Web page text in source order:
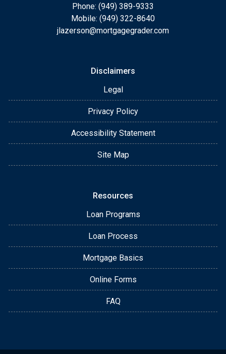
Phone: (949) 389-9333
Mobile: (949) 322-8640
jlazerson@mortgagegrader.com
Disclaimers
Legal
Privacy Policy
Accessibility Statement
Site Map
Resources
Loan Programs
Loan Process
Mortgage Basics
Online Forms
FAQ